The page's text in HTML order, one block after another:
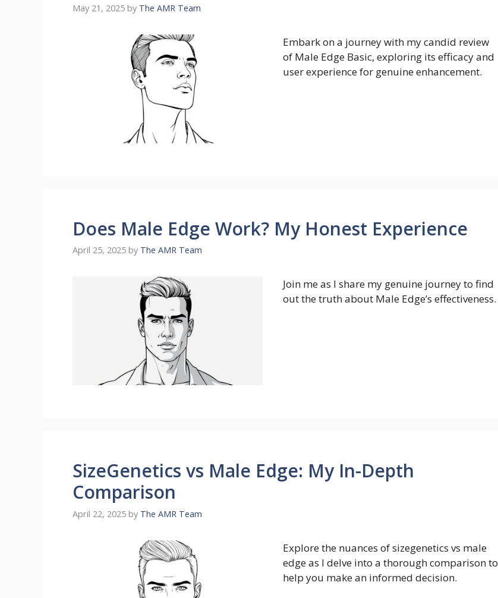
May 21, 2025 by The AMR Team
Embark on a journey with my candid review
of Male Edge Basic, exploring its efficacy and
user experience for genuine enhancement.
Does Male Edge Work? My Honest Experience
April 25, 2025 by The AMR Team
Join me as I share my genuine journey to find
out the truth about Male Edge’s effectiveness.
SizeGenetics vs Male Edge: My In-Depth
Comparison
April 22, 2025 by The AMR Team
Explore the nuances of sizegenetics vs male
edge as I delve into a thorough comparison to
help you make an informed decision.